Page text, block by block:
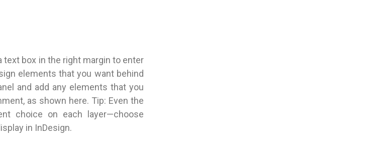
text box in the right margin to enter
elements that you want behind
and add any elements that you
as shown here. Tip: Even the
choice on each layer—choose
in InDesign.